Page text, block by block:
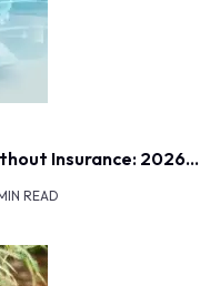
Insurance: 2026…
READ